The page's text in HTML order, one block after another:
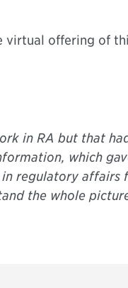
virtual offering of
in RA but that
which
regulatory affairs
the whole